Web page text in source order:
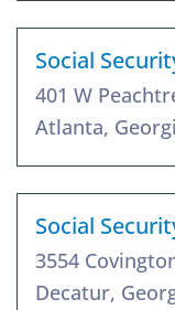
Social
401 W
Atlanta,
Social
3554
Decatur,